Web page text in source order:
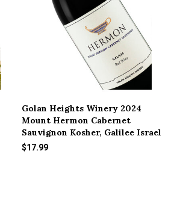
Golan Heights Winery 2024
Mount Hermon Cabernet
Sauvignon Kosher, Galilee Israel
$17.99